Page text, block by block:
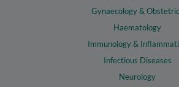
Gynaecology &
Haematology
Immunology &
Infectious Diseases
Neurology